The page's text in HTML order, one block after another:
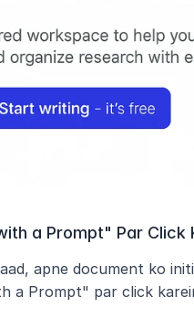
a Prompt" Par Click
apne document ko
a Prompt" par click